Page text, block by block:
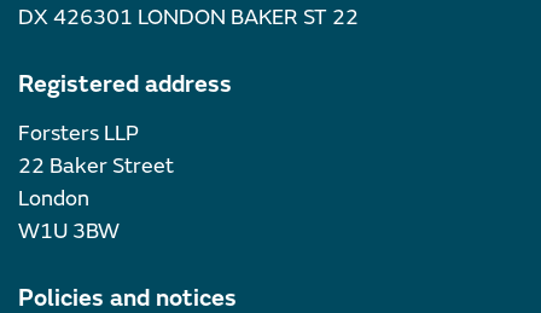
DX 426301 LONDON BAKER ST 22
Registered address
Forsters LLP
22 Baker Street
London
W1U 3BW
Policies and notices